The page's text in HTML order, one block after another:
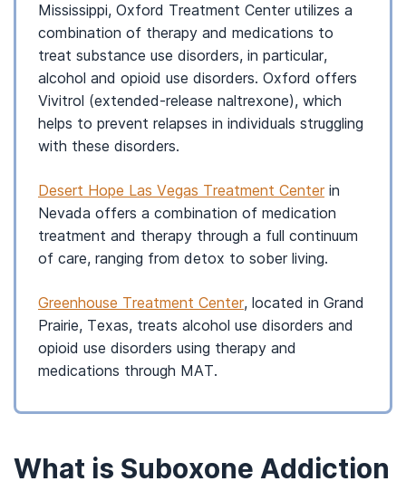
Mississippi, Oxford Treatment Center utilizes a
combination of therapy and medications to
treat substance use disorders, in particular,
alcohol and opioid use disorders. Oxford offers
Vivitrol (extended-release naltrexone), which
helps to prevent relapses in individuals struggling
with these disorders.
Desert Hope Las Vegas Treatment Centerin
Nevada offers a combination of medication
treatment and therapy through a full continuum
of care, ranging from detox to sober living.
Greenhouse Treatment Center, located in Grand
Prairie, Texas, treats alcohol use disorders and
opioid use disorders using therapy and
medications through MAT.
What is Suboxone Addiction